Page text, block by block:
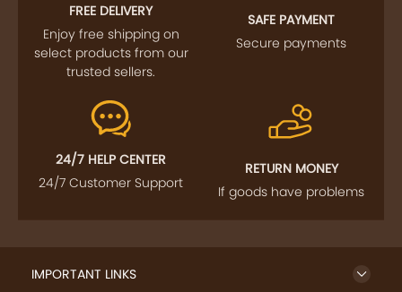
FREE DELIVERY
Enjoy free shipping on
select products from our
trusted sellers.
SAFE PAYMENT
Secure payments
24/7 HELP CENTER
24/7 Customer Support
RETURN MONEY
If goods have problems
IMPORTANT LINKS